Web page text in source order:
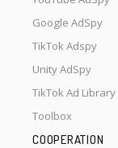
Google AdSpy
TikTok Adspy
Unity AdSpy
TikTok Ad Library
Toolbox
COOPERATION